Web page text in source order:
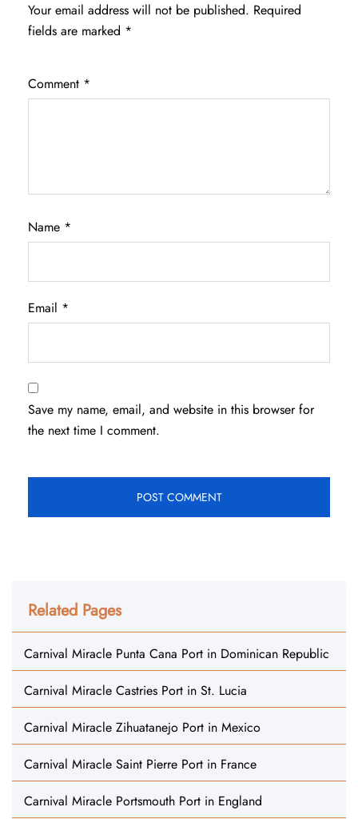
Your email address will not be published. Required
fields are marked *
Comment *
Name *
Email *
Save my name, email, and website in this browser for
the next time I comment.
Related Pages
Carnival Miracle Punta Cana Port in Dominican Republic
Carnival Miracle Castries Port in St. Lucia
Carnival Miracle Zihuatanejo Port in Mexico
Carnival Miracle Saint Pierre Port in France
Carnival Miracle Portsmouth Port in England